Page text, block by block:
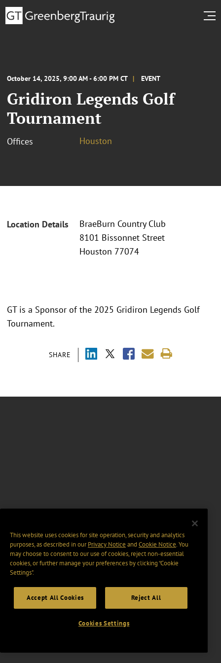
October 14, 2025, 9:00 AM - 6:00 PM CT EVENT
Gridiron Legends Golf
Tournament
Offices Houston
Location Details
BraeBurn Country Club
8101 Bissonnet Street
Houston 77074
SHARE
GT is a Sponsor of the 2025 Gridiron Legends Golf
Tournament.
This website uses cookies for site operation, security and analytics
purposes, as described in ourPrivacy Notice and Cookie Notice. You
may choose to consent to our use of cookies, reject non-essential
cookies, or further manage your preferences by clicking “Cookie
Settings".
Accept All Cookies Reject All
Cookies Settings